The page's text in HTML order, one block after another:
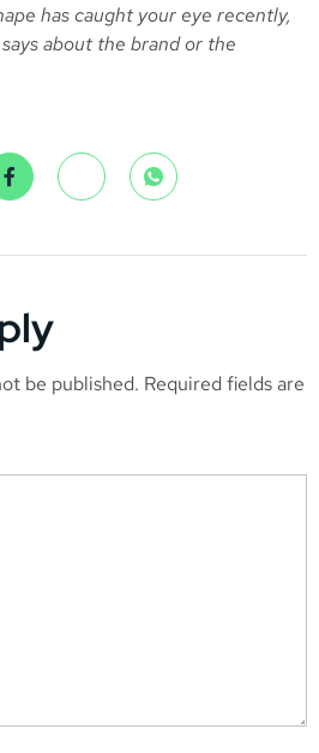
has caught your eye recently,
about the brand or the
be published. Required fields are